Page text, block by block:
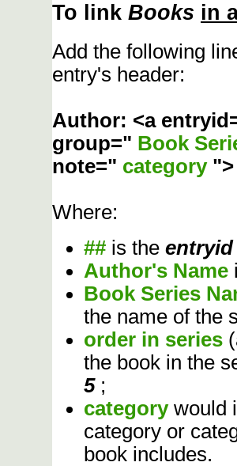
To link Books in
Add the following
entry's header:
Author: <a
group=" Book
note=" category
Where:
## is the entryid
Author's Name
Book Series
the name of the
order in series
the book in the
5 ;
category would
category or
book includes.